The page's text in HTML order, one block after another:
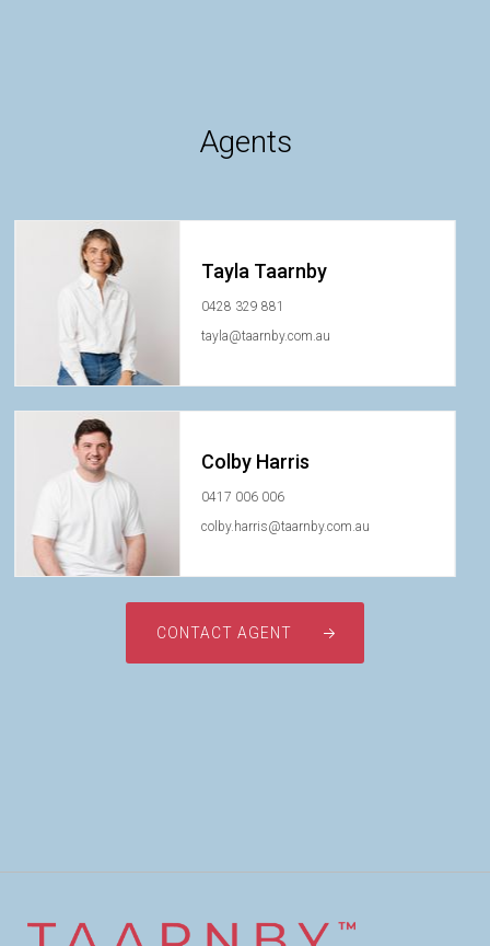
Agents
Tayla Taarnby
0428 329 881
tayla@taarnby.com.au
Colby Harris
0417 006 006
colby.harris@taarnby.com.au
CONTACT AGENT